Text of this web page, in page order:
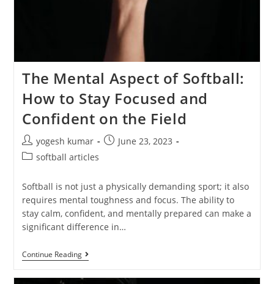
The Mental Aspect of Softball:
How to Stay Focused and
Confident on the Field
yogesh kumar
June 23, 2023
softball articles
Softball is not just a physically demanding sport; it also
requires mental toughness and focus. The ability to
stay calm, confident, and mentally prepared can make a
significant difference in…
Continue Reading